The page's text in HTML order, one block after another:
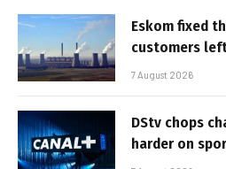
Eskom fixed
customers
7 August 2026
DStv chops
harder on